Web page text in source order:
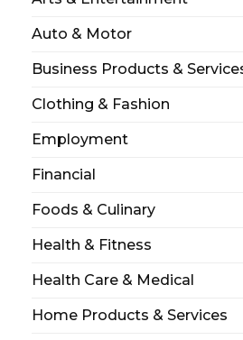
Auto & Motor
Business Products &
Clothing & Fashion
Employment
Financial
Foods & Culinary
Health & Fitness
Health Care & Medical
Home Products & Services